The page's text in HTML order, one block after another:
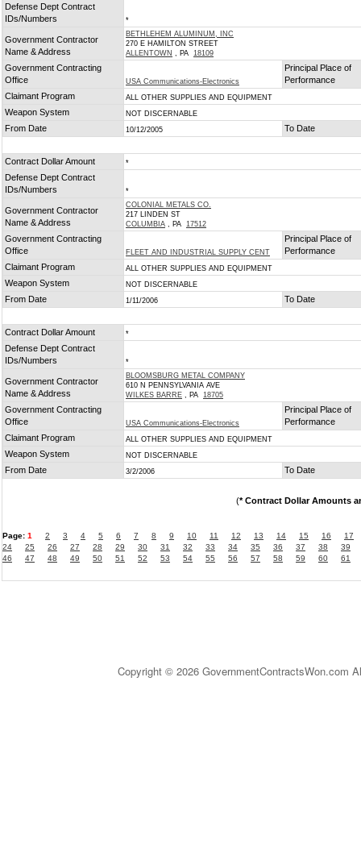
Defense Dept Contract
IDs/Numbers
*
Government Contractor
Name & Address
BETHLEHEM ALUMINUM, INC
270 E HAMILTON STREET
ALLENTOWN , PA 18109
Government Contracting
Office
USA Communications-Electronics
Principal Place of
Performance
Claimant Program
ALL OTHER SUPPLIES AND EQUIPMENT
Weapon System NOT DISCERNABLE
From Date 10/12/2005 To Date
Contract Dollar Amount *
Defense Dept Contract
IDs/Numbers
*
Government Contractor
Name & Address
COLONIAL METALS CO.
217 LINDEN ST
COLUMBIA , PA 17512
Government Contracting
Office
FLEET AND INDUSTRIAL SUPPLY CENT
Principal Place of
Performance
Claimant Program
ALL OTHER SUPPLIES AND EQUIPMENT
Weapon System NOT DISCERNABLE
From Date 1/11/2006 To Date
Contract Dollar Amount *
Defense Dept Contract
IDs/Numbers
*
Government Contractor
Name & Address
BLOOMSBURG METAL COMPANY
610 N PENNSYLVANIA AVE
WILKES BARRE , PA 18705
Government Contracting
Office
USA Communications-Electronics
Principal Place of
Performance
Claimant Program
ALL OTHER SUPPLIES AND EQUIPMENT
Weapon System NOT DISCERNABLE
From Date 3/2/2006 To Date
(* Contract Dollar Amounts
Page: 1 2 3 4 5 6 7 8 9 10 11 12 13 14 15 16
17
24
25 26 27 28 29 30 31 32 33 34 35 36 37 38
39
46
47 48 49 50 51 52 53 54 55 56 57 58 59 60 61
Copyright © 2026 GovernmentContractsWon.com